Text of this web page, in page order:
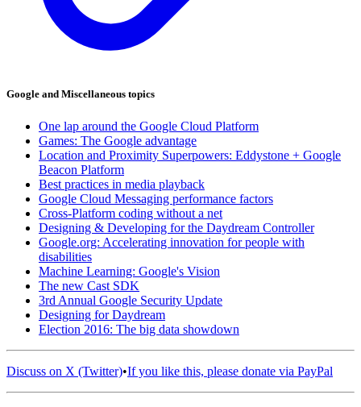
Google and Miscellaneous topics
One lap around the Google Cloud Platform
Games: The Google advantage
Location and Proximity Superpowers: Eddystone + Google
Beacon Platform
Best practices in media playback
Google Cloud Messaging performance factors
Cross-Platform coding without a net
Designing & Developing for the Daydream Controller
Google.org: Accelerating innovation for people with
disabilities
Machine Learning: Google's Vision
The new Cast SDK
3rd Annual Google Security Update
Designing for Daydream
Election 2016: The big data showdown
Discuss on X (Twitter)•If you like this, please donate via PayPal